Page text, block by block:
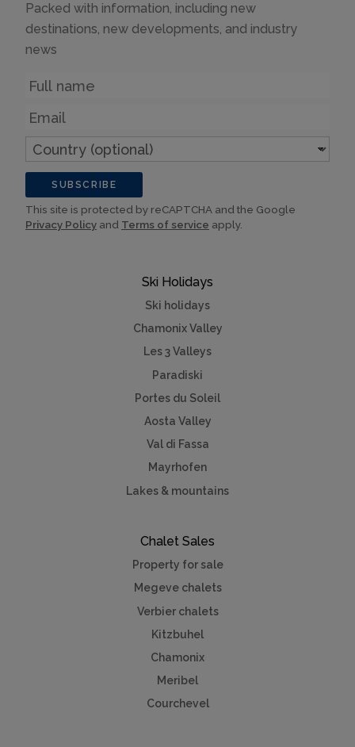
Ski Holidays
Ski holidays
Chamonix Valley
Les 3 Valleys
Paradiski
Portes du Soleil
Aosta Valley
Val di Fassa
Mayrhofen
Lakes & mountains
Chalet Sales
Property for sale
Megeve chalets
Verbier chalets
Kitzbuhel
Chamonix
Meribel
Courchevel
Packed with information, including new
destinations, new developments, and industry
news
Name
Email
Country
(optional)
SUBSCRIBE
This site is protected by reCAPTCHA and the Google
Privacy Policy and Terms of service apply.